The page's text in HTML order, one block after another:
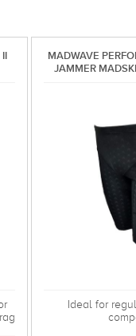
II
MADWAVE
JAMMER
Ideal for